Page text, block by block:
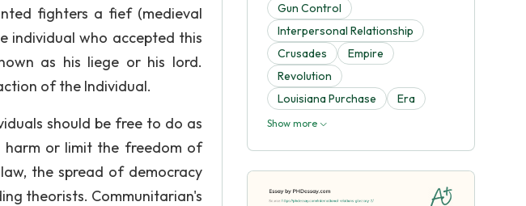
fighters a fief (medieval
individual who accepted this
as his liege or his lord.
of the Individual.
should be free to do as
harm or limit the freedom of
the spread of democracy
theorists. Communitarian's
Gun Control
Interpersonal Relationship
Crusades
Empire
Revolution
Louisiana Purchase
Era
Show more